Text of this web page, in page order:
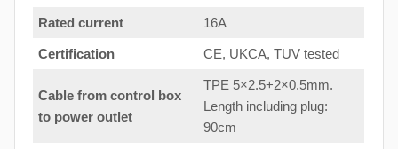
Rated current 16A
Certification CE, UKCA, TUV tested
Cable from control box
to power outlet
TPE 5×2.5+2×0.5mm.
Length including plug:
90cm